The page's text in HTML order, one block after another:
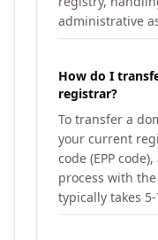
administrative
How do I
registrar?
To transfer a
your current
code (EPP
process with
typically takes